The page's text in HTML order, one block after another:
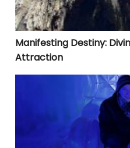
Manifesting Destiny:
Attraction
Beyond Goal-Setting: